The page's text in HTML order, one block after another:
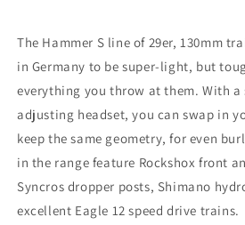
The Hammer S line of 29er, 130mm
in Germany to be super-light, but
everything you throw at them. With a
adjusting headset, you can swap in
keep the same geometry, for even
in the range feature Rockshox front
Syncros dropper posts, Shimano
excellent Eagle 12 speed drive trains.